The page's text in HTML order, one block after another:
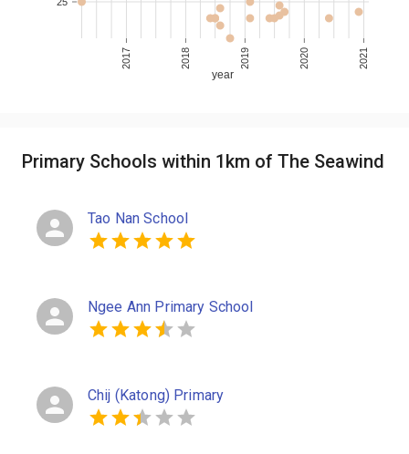
2017 2018 2019 2020 2021
year
Primary Schools within 1km of The Seawind
Tao Nan School
Ngee Ann Primary School
Chij (Katong) Primary